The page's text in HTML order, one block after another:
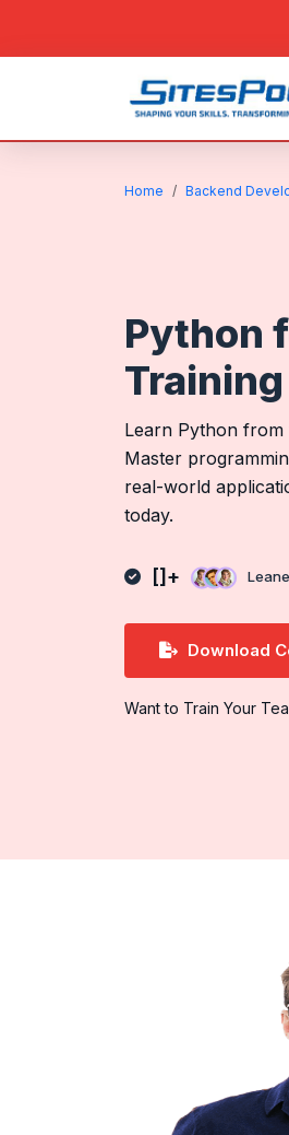
Home Backend
Python
Training
Learn Python from
Master
real-world
today.
[]+
Download
Want to Train Your